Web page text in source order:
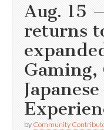
Aug. 15
returns
Gaming,
by Community